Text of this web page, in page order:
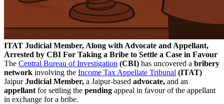
ITAT Judicial Member, Along with Advocate and Appellant,
Arrested by CBI For Taking a Bribe to Settle a Case in Favour
The Central Bureau of Investigation (CBI) has uncovered a bribery
network involving the Income Tax Appellate Tribunal (ITAT)
JaipurJudicial Member, a Jaipur-based advocate, and an
appellant for settling the pending appeal in favour of the appellant
in exchange for a bribe.